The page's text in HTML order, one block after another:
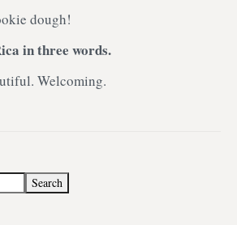
dough!
in three words.
Welcoming.
Search